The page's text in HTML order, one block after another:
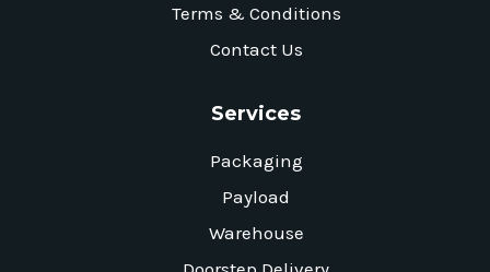
Terms & Conditions
Contact Us
Services
Packaging
Payload
Warehouse